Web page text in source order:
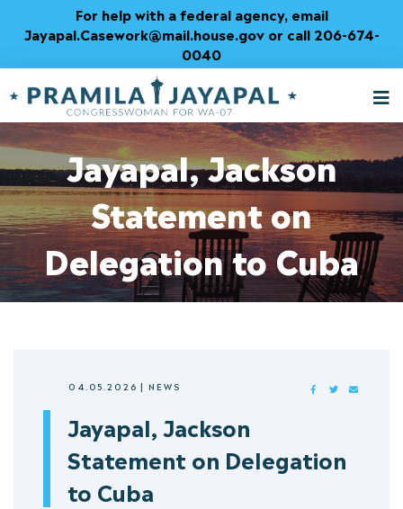
Content
For help with a federal agency, email
Jayapal.Casework@mail.house.gov or call 206-674-
0040
Jayapal, Jackson
Statement on
Delegation to Cuba
04.05.2026| NEWS FACEBOOKTWITTER
Jayapal, Jackson
Statement on Delegation
to Cuba